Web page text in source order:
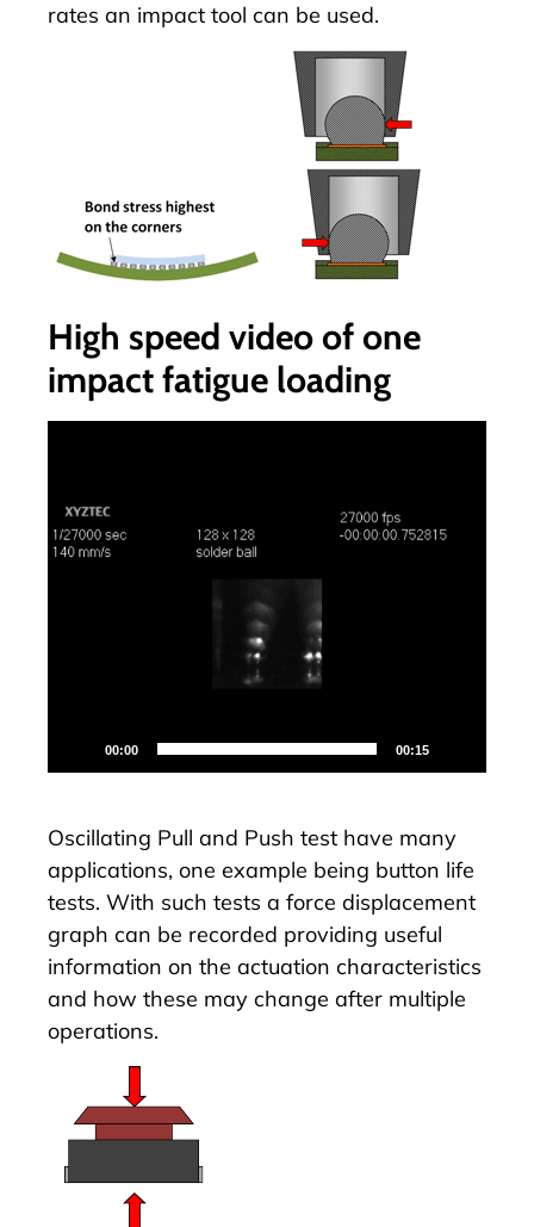
rates an impact tool can be used.
High speed video of one
impact fatigue loading
00:00 00:15
Oscillating Pull and Push test have many
applications, one example being button life
tests. With such tests a force displacement
graph can be recorded providing useful
information on the actuation characteristics
and how these may change after multiple
operations.